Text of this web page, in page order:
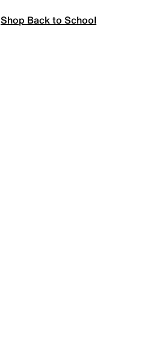
Shop Back to School